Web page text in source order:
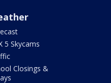
5 Skycams
Closings &